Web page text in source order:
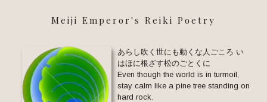
Meiji Emperor's Reiki Poetry
あらし吹く世にも動くな人ごころ い
はほに根ざす松のごとくに
Even though the world is in turmoil,
stay calm like a pine tree standing on
hard rock.